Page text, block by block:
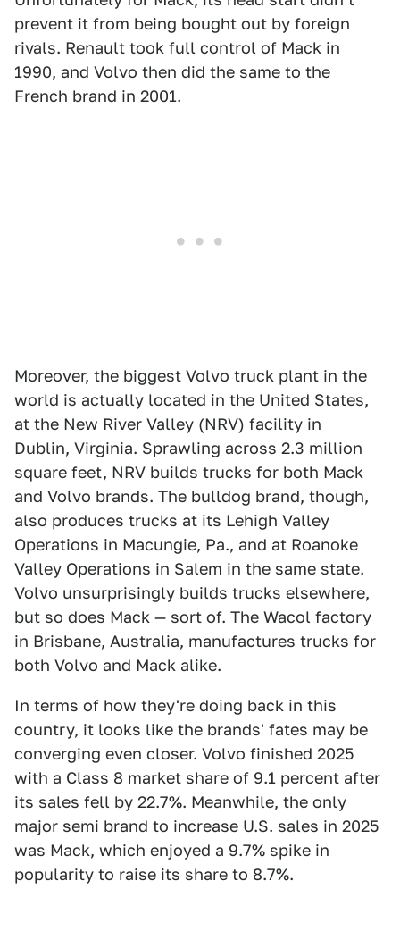
prevent it from being bought out by foreign
rivals. Renault took full control of Mack in
1990, and Volvo then did the same to the
French brand in 2001.
Moreover, the biggest Volvo truck plant in the
world is actually located in the United States,
at the New River Valley (NRV) facility in
Dublin, Virginia. Sprawling across 2.3 million
square feet, NRV builds trucks for both Mack
and Volvo brands. The bulldog brand, though,
also produces trucks at its Lehigh Valley
Operations in Macungie, Pa., and at Roanoke
Valley Operations in Salem in the same state.
Volvo unsurprisingly builds trucks elsewhere,
but so does Mack — sort of. The Wacol factory
in Brisbane, Australia, manufactures trucks for
both Volvo and Mack alike.
In terms of how they're doing back in this
country, it looks like the brands' fates may be
converging even closer. Volvo finished 2025
with a Class 8 market share of 9.1 percent after
its sales fell by 22.7%. Meanwhile, the only
major semi brand to increase U.S. sales in 2025
was Mack, which enjoyed a 9.7% spike in
popularity to raise its share to 8.7%.